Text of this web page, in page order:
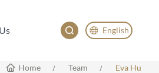
English
English
Home Team Eva Hu